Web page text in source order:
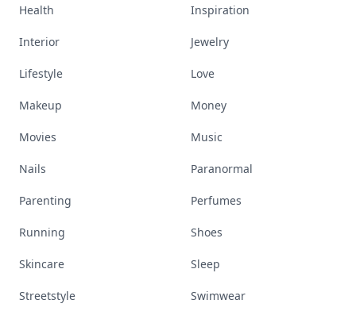
Health Inspiration
Interior Jewelry
Lifestyle Love
Makeup Money
Movies Music
Nails Paranormal
Parenting Perfumes
Running Shoes
Skincare Sleep
Streetstyle Swimwear